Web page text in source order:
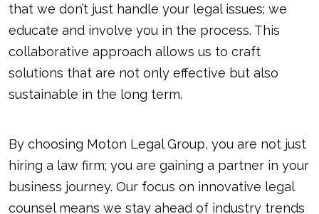
that we don’t just handle your legal issues; we
educate and involve you in the process. This
collaborative approach allows us to craft
solutions that are not only effective but also
sustainable in the long term.
By choosing Moton Legal Group, you are not just
hiring a law firm; you are gaining a partner in your
business journey. Our focus on innovative legal
counsel means we stay ahead of industry trends